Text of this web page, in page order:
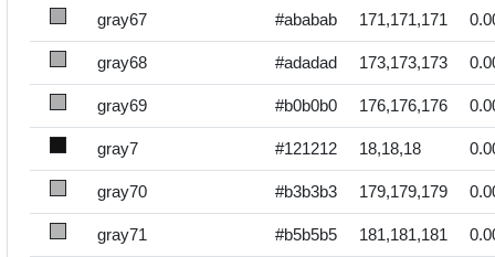
gray67 #ababab 171,171,171
gray68 #adadad 173,173,173
gray69 #b0b0b0 176,176,176
gray7 #121212 18,18,18
gray70 #b3b3b3 179,179,179
gray71 #b5b5b5 181,181,181